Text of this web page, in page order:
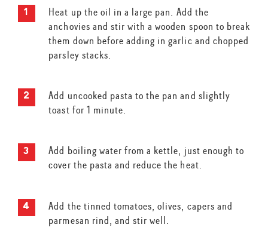
Heat up the oil in a large pan. Add the
anchovies and stir with a wooden spoon to break
them down before adding in garlic and chopped
parsley stacks.
Add uncooked pasta to the pan and slightly
toast for 1 minute.
Add boiling water from a kettle, just enough to
cover the pasta and reduce the heat.
Add the tinned tomatoes, olives, capers and
parmesan rind, and stir well.